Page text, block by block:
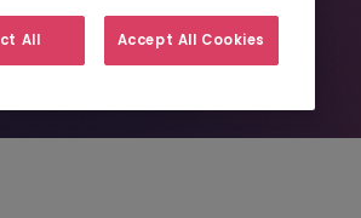
All Accept All Cookies